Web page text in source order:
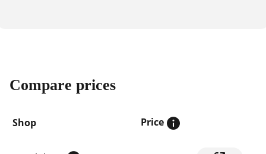
Compare prices
Shop Price